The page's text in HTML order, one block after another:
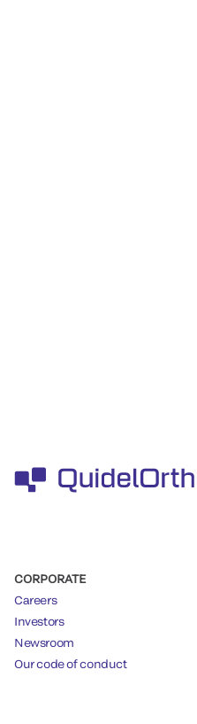
CORPORATE
Careers
Investors
Newsroom
Our code of conduct